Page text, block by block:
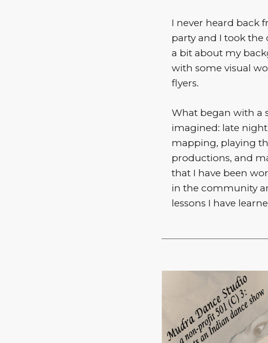
I never heard back
party and I took
a bit about my
with some visual
flyers.
What began with a
imagined: late night
mapping, playing
productions, and
that I have been
in the community
lessons I have